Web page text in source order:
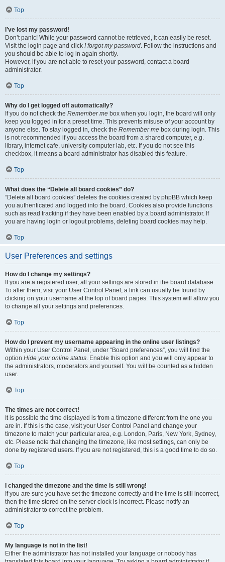
Top
I’ve lost my password!
Don’t panic! While your password cannot be retrieved, it can easily be reset.
Visit the login page and click I forgot my password. Follow the instructions and
you should be able to log in again shortly.
However, if you are not able to reset your password, contact a board
administrator.
Top
Why do I get logged off automatically?
If you do not check the Remember me box when you login, the board will only
keep you logged in for a preset time. This prevents misuse of your account by
anyone else. To stay logged in, check the Remember me box during login. This
is not recommended if you access the board from a shared computer, e.g.
library, internet cafe, university computer lab, etc. If you do not see this
checkbox, it means a board administrator has disabled this feature.
Top
What does the “Delete all board cookies” do?
“Delete all board cookies” deletes the cookies created by phpBB which keep
you authenticated and logged into the board. Cookies also provide functions
such as read tracking if they have been enabled by a board administrator. If
you are having login or logout problems, deleting board cookies may help.
Top
User Preferences and settings
How do I change my settings?
If you are a registered user, all your settings are stored in the board database.
To alter them, visit your User Control Panel; a link can usually be found by
clicking on your username at the top of board pages. This system will allow you
to change all your settings and preferences.
Top
How do I prevent my username appearing in the online user listings?
Within your User Control Panel, under “Board preferences”, you will find the
option Hide your online status. Enable this option and you will only appear to
the administrators, moderators and yourself. You will be counted as a hidden
user.
Top
The times are not correct!
It is possible the time displayed is from a timezone different from the one you
are in. If this is the case, visit your User Control Panel and change your
timezone to match your particular area, e.g. London, Paris, New York, Sydney,
etc. Please note that changing the timezone, like most settings, can only be
done by registered users. If you are not registered, this is a good time to do so.
Top
I changed the timezone and the time is still wrong!
If you are sure you have set the timezone correctly and the time is still incorrect,
then the time stored on the server clock is incorrect. Please notify an
administrator to correct the problem.
Top
My language is not in the list!
Either the administrator has not installed your language or nobody has